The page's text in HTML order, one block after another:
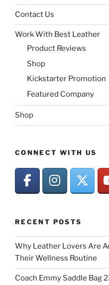
Contact Us
Work With Best Leather
Product Reviews
Shop
Kickstarter Promotion
Featured Company
Shop
CONNECT WITH US
RECENT POSTS
Why Leather Lovers Are
Their Wellness Routine
Coach Emmy Saddle Bag